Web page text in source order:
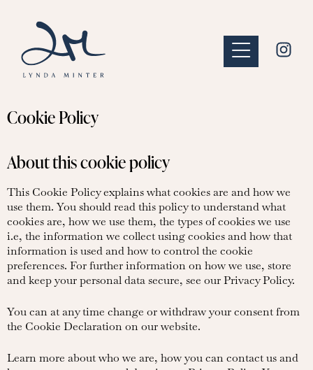
Cookie Policy
About this cookie policy
This Cookie Policy explains what cookies are and how we
use them. You should read this policy to understand what
cookies are, how we use them, the types of cookies we use
i.e, the information we collect using cookies and how that
information is used and how to control the cookie
preferences. For further information on how we use, store
and keep your personal data secure, see our Privacy Policy.
You can at any time change or withdraw your consent from
the Cookie Declaration on our website.
Learn more about who we are, how you can contact us and